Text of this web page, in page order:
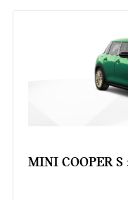
MINI COOPER